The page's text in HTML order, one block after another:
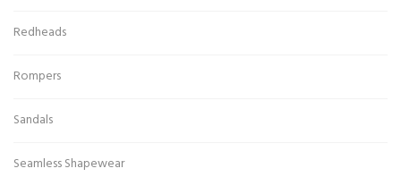
Redheads
Rompers
Sandals
Seamless Shapewear